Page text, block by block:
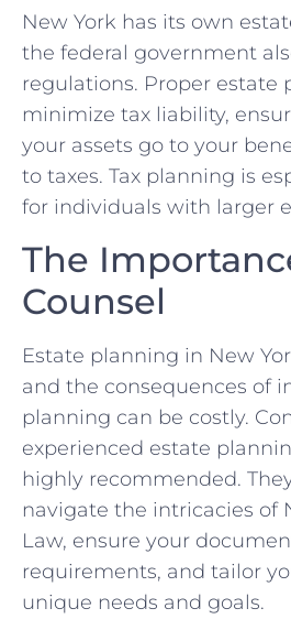
New York has its own
the federal government
regulations. Proper estate
minimize tax liability,
your assets go to your
to taxes. Tax planning is
for individuals with larger
The
Counsel
Estate planning in New
and the consequences of
planning can be costly.
experienced estate
highly recommended.
navigate the intricacies of
Law, ensure your
requirements, and tailor
unique needs and goals.